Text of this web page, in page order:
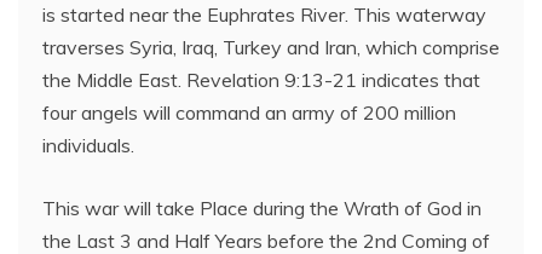
is started near the Euphrates River. This waterway
traverses Syria, Iraq, Turkey and Iran, which comprise
the Middle East. Revelation 9:13-21 indicates that
four angels will command an army of 200 million
individuals.
This war will take Place during the Wrath of God in
the Last 3 and Half Years before the 2nd Coming of